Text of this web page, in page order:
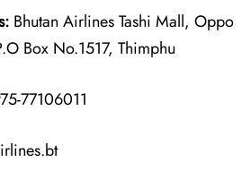
Bhutan Airlines Tashi Mall, Oppo
Box No.1517, Thimphu
77106011